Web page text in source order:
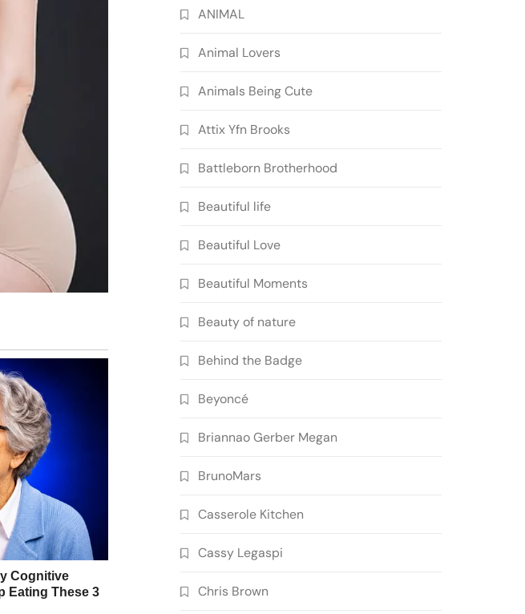
ANIMAL
Animal Lovers
Animals Being Cute
Attix Yfn Brooks
Battleborn Brotherhood
Beautiful life
Beautiful Love
Beautiful Moments
Beauty of nature
Behind the Badge
Beyoncé
Briannao Gerber Megan
BrunoMars
Casserole Kitchen
Cassy Legaspi
Chris Brown